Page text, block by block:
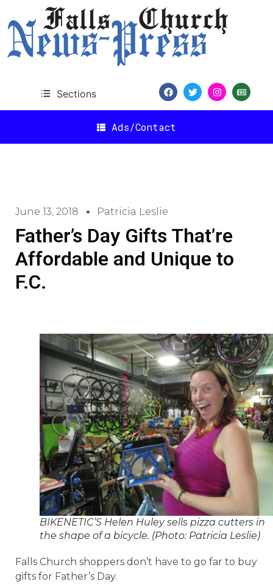
Sections
Ads/Contact
June 13, 2018 Patricia Leslie
Father’s Day Gifts That’re
Affordable and Unique to
F.C.
BIKENETIC’S Helen Huley sells pizza cutters in
the shape of a bicycle. (Photo: Patricia Leslie)
Falls Church shoppers don’t have to go far to buy
gifts for Father’s Day.